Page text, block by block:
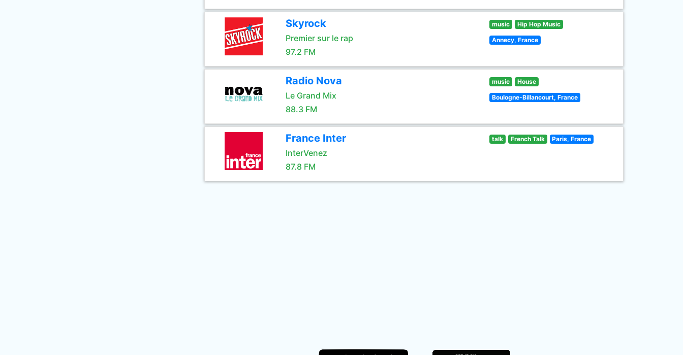
Skyrock
Premier sur le rap
97.2 FM
music Hip Hop Music
Annecy, France
Radio Nova
Le Grand Mix
88.3 FM
music House
Boulogne-Billancourt, France
France Inter
InterVenez
87.8 FM
talk French Talk Paris, France